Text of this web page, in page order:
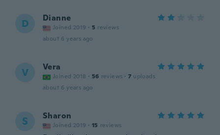
D Dianne
Joined 2019 · 5 reviews
about 6 years ago
V Vera
Joined 2018 · 56 reviews · 7 uploads
about 6 years ago
S Sharon
Joined 2019 · 15 reviews